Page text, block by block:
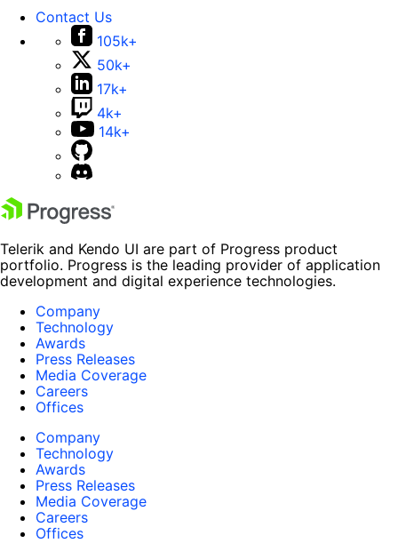
Contact Us
105k+
50k+
17k+
4k+
14k+
Telerik and Kendo UI are part of Progress product
portfolio. Progress is the leading provider of application
development and digital experience technologies.
Company
Technology
Awards
Press Releases
Media Coverage
Careers
Offices
Company
Technology
Awards
Press Releases
Media Coverage
Careers
Offices